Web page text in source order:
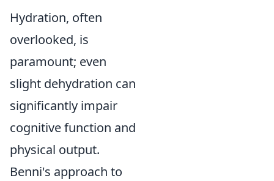
Hydration, often
overlooked, is
paramount; even
slight dehydration can
significantly impair
cognitive function and
physical output.
Benni's approach to